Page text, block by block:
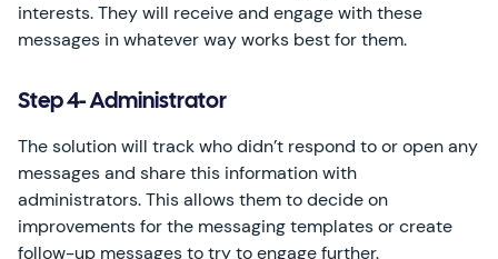
interests. They will receive and engage with these
messages in whatever way works best for them.
Step 4- Administrator
The solution will track who didn’t respond to or open any
messages and share this information with
administrators. This allows them to decide on
improvements for the messaging templates or create
follow-up messages to try to engage further.